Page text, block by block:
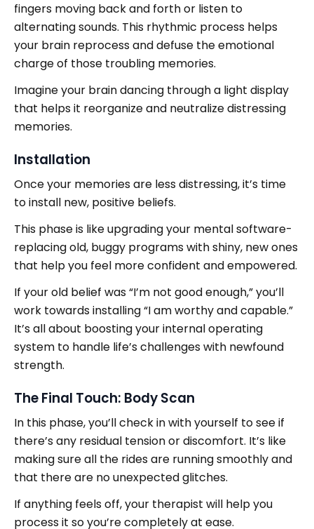
fingers moving back and forth or listen to
alternating sounds. This rhythmic process helps
your brain reprocess and defuse the emotional
charge of those troubling memories.
Imagine your brain dancing through a light display
that helps it reorganize and neutralize distressing
memories.
Installation
Once your memories are less distressing, it’s time
to install new, positive beliefs.
This phase is like upgrading your mental software-
replacing old, buggy programs with shiny, new ones
that help you feel more confident and empowered.
If your old belief was “I’m not good enough,” you’ll
work towards installing “I am worthy and capable.”
It’s all about boosting your internal operating
system to handle life’s challenges with newfound
strength.
The Final Touch: Body Scan
In this phase, you’ll check in with yourself to see if
there’s any residual tension or discomfort. It’s like
making sure all the rides are running smoothly and
that there are no unexpected glitches.
If anything feels off, your therapist will help you
process it so you’re completely at ease.